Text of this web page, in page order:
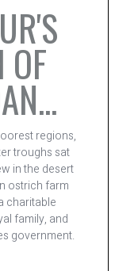
OF
regions,
troughs sat
in the desert
ostrich farm
charitable
family, and
government.